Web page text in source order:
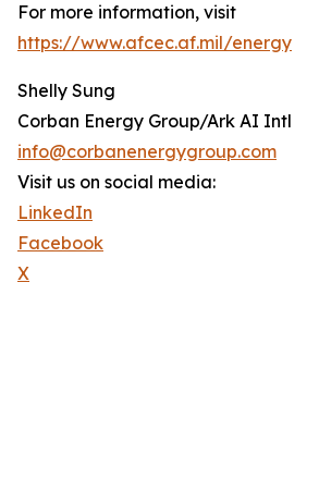
For more information, visit
https://www.afcec.af.mil/energy
Shelly Sung
Corban Energy Group/Ark AI Intl
info@corbanenergygroup.com
Visit us on social media:
LinkedIn
Facebook
X